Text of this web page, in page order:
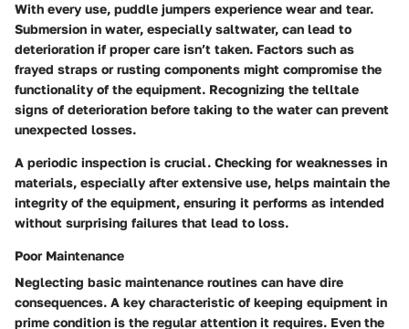
With every use, puddle jumpers experience wear and tear.
Submersion in water, especially saltwater, can lead to
deterioration if proper care isn’t taken. Factors such as
frayed straps or rusting components might compromise the
functionality of the equipment. Recognizing the telltale
signs of deterioration before taking to the water can prevent
unexpected losses.
A periodic inspection is crucial. Checking for weaknesses in
materials, especially after extensive use, helps maintain the
integrity of the equipment, ensuring it performs as intended
without surprising failures that lead to loss.
Poor Maintenance
Neglecting basic maintenance routines can have dire
consequences. A key characteristic of keeping equipment in
prime condition is the regular attention it requires. Even the